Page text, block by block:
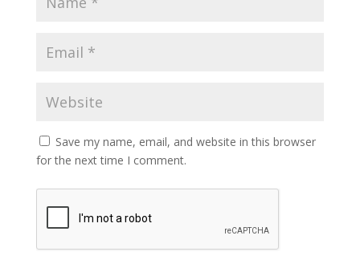
Save my name, email, and website in this browser
for the next time I comment.